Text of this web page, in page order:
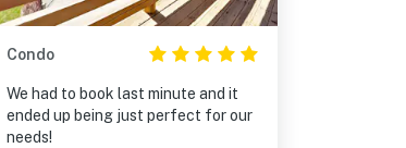
Condo
We had to book last minute and it
ended up being just perfect for our
needs!